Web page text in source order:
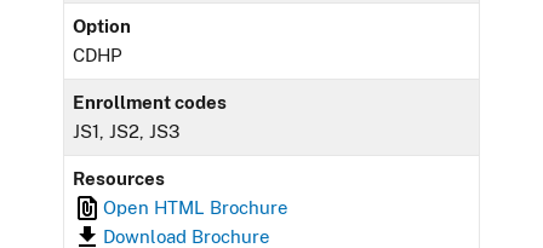
Option
CDHP
Enrollment codes
JS1, JS2, JS3
Resources
Open HTML Brochure
Download Brochure